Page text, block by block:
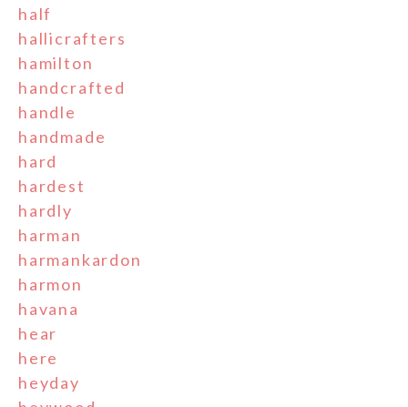
half
hallicrafters
hamilton
handcrafted
handle
handmade
hard
hardest
hardly
harman
harmankardon
harmon
havana
hear
here
heyday